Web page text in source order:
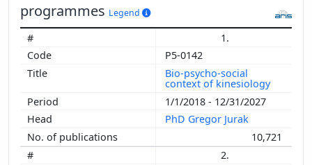
programmes Legend
1.
P5-0142
Bio-psycho-social
context of kinesiology
1/1/2018 - 12/31/2027
PhD Gregor Jurak
10,721
2.